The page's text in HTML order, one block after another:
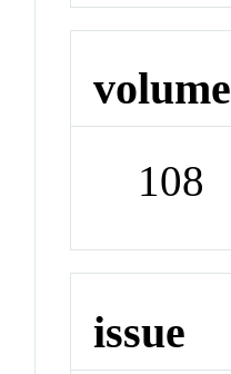
volume
108
issue